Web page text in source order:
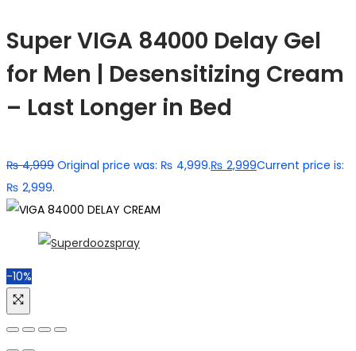
Super VIGA 84000 Delay Gel
for Men | Desensitizing Cream
– Last Longer in Bed
₨4,999 Original price was: ₨ 4,999.₨ 2,999Current price is:
₨ 2,999.
-10%